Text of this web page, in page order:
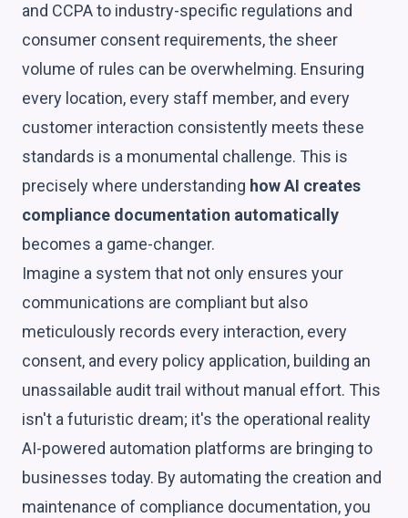
and CCPA to industry-specific regulations and
consumer consent requirements, the sheer
volume of rules can be overwhelming. Ensuring
every location, every staff member, and every
customer interaction consistently meets these
standards is a monumental challenge. This is
precisely where understanding how AI creates
compliance documentation automatically
becomes a game-changer.
Imagine a system that not only ensures your
communications are compliant but also
meticulously records every interaction, every
consent, and every policy application, building an
unassailable audit trail without manual effort. This
isn't a futuristic dream; it's the operational reality
AI-powered automation platforms are bringing to
businesses today. By automating the creation and
maintenance of compliance documentation, you